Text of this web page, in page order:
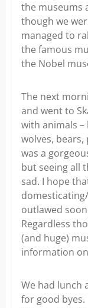
the museums
though we
managed to
the famous
the Nobel
The next
and went to
with animals
wolves, bears,
was a
but seeing all
sad. I hope
outlawed
Regardless
(and huge)
information
We had lunch
for good byes.